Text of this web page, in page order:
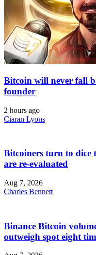
Bitcoin will never fall
founder
2 hours ago
Ciaran Lyons
Bitcoiners turn to dice
are re-evaluated
Aug 7, 2026
Charles Bennett
Binance Bitcoin
outweigh spot eight